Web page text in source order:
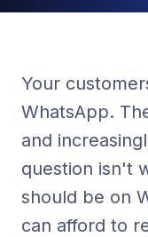
Your
WhatsApp.
and
question isn't
should be on
can afford to